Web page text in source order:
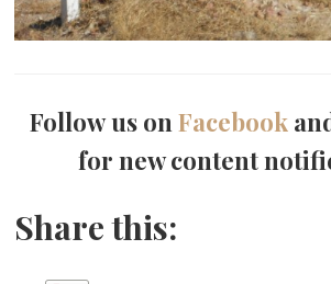
Follow us onFacebook
for new content
Share this: